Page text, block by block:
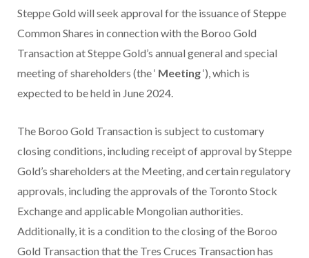
Steppe Gold will seek approval for the issuance of Steppe
Common Shares in connection with the Boroo Gold
Transaction at Steppe Gold’s annual general and special
meeting of shareholders (the ‘ Meeting‘), which is
expected to be held in June 2024.
The Boroo Gold Transaction is subject to customary
closing conditions, including receipt of approval by Steppe
Gold’s shareholders at the Meeting, and certain regulatory
approvals, including the approvals of the Toronto Stock
Exchange and applicable Mongolian authorities.
Additionally, it is a condition to the closing of the Boroo
Gold Transaction that the Tres Cruces Transaction has